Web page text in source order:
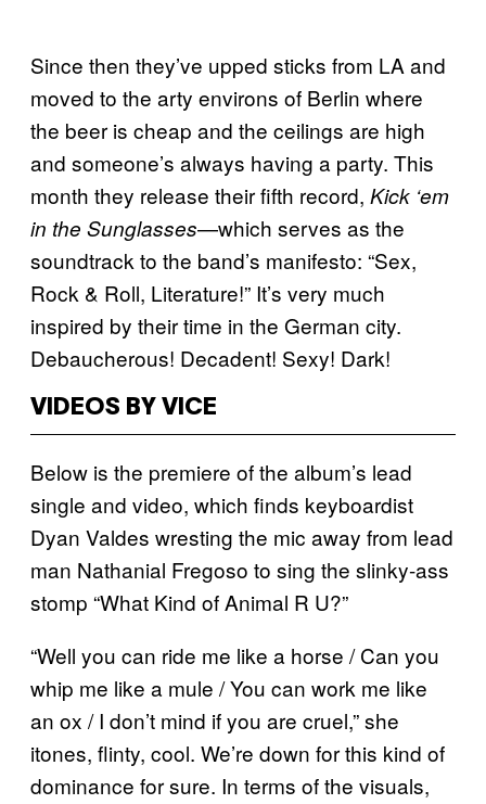
Since then they’ve upped sticks from LA and
moved to the arty environs of Berlin where
the beer is cheap and the ceilings are high
and someone’s always having a party. This
month they release their fifth record, Kick ‘em
in the Sunglasses—which serves as the
soundtrack to the band’s manifesto: “Sex,
Rock & Roll, Literature!” It’s very much
inspired by their time in the German city.
Debaucherous! Decadent! Sexy! Dark!
VIDEOS BY VICE
Below is the premiere of the album’s lead
single and video, which finds keyboardist
Dyan Valdes wresting the mic away from lead
man Nathanial Fregoso to sing the slinky-ass
stomp “What Kind of Animal R U?”
“Well you can ride me like a horse / Can you
whip me like a mule / You can work me like
an ox / I don’t mind if you are cruel,” she
itones, flinty, cool. We’re down for this kind of
dominance for sure. In terms of the visuals,